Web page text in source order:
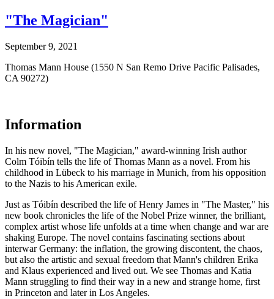
"The Magician"
September 9, 2021
Thomas Mann House (1550 N San Remo Drive Pacific Palisades,
CA 90272)
Information
In his new novel, "The Magician," award-winning Irish author
Colm Tóibín tells the life of Thomas Mann as a novel. From his
childhood in Lübeck to his marriage in Munich, from his opposition
to the Nazis to his American exile.
Just as Tóibín described the life of Henry James in "The Master," his
new book chronicles the life of the Nobel Prize winner, the brilliant,
complex artist whose life unfolds at a time when change and war are
shaking Europe. The novel contains fascinating sections about
interwar Germany: the inflation, the growing discontent, the chaos,
but also the artistic and sexual freedom that Mann's children Erika
and Klaus experienced and lived out. We see Thomas and Katia
Mann struggling to find their way in a new and strange home, first
in Princeton and later in Los Angeles.